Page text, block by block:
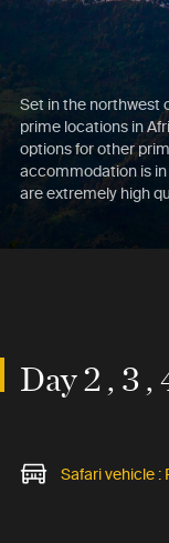
Set in the northwest
prime locations in
options for other
accommodation is in
are extremely high
Day 2 , 3 ,
Safari vehicle :